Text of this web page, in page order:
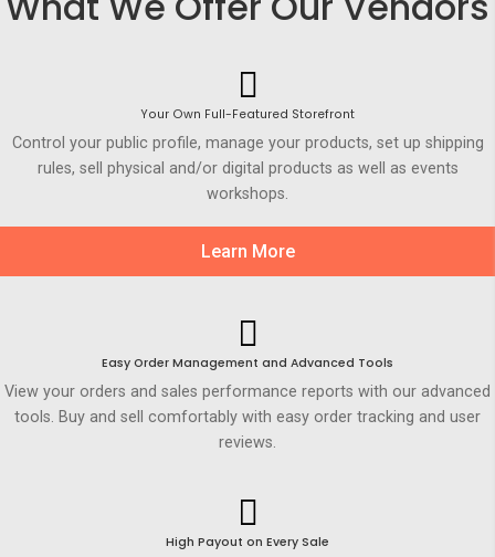
Your Own Full-Featured Storefront
Control your public profile, manage your products, set up shipping
rules, sell physical and/or digital products as well as events
workshops.
Learn More
Easy Order Management and Advanced Tools
View your orders and sales performance reports with our advanced
tools. Buy and sell comfortably with easy order tracking and user
reviews.
High Payout on Every Sale